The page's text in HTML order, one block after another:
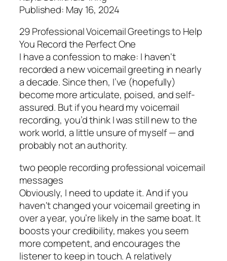
Published: May 16, 2024
29 Professional Voicemail Greetings to Help
You Record the Perfect One
I have a confession to make: I haven‘t
recorded a new voicemail greeting in nearly
a decade. Since then, I’ve (hopefully)
become more articulate, poised, and self-
assured. But if you heard my voicemail
recording, you’d think I was still new to the
work world, a little unsure of myself — and
probably not an authority.
two people recording professional voicemail
messages
Obviously, I need to update it. And if you
haven‘t changed your voicemail greeting in
over a year, you’re likely in the same boat. It
boosts your credibility, makes you seem
more competent, and encourages the
listener to keep in touch. A relatively